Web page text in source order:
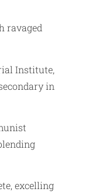
ravaged
Institute,
in
excelling